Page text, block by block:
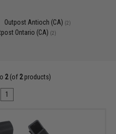
Outpost Antioch (CA) (2)
Ontario (CA) (2)
2(of 2products)
1